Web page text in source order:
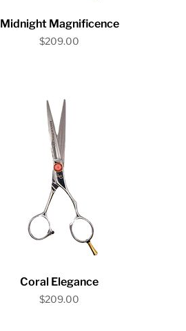
Quick View
Midnight Magnificence
Price
$209.00
Quick View
Coral Elegance
Price
$209.00